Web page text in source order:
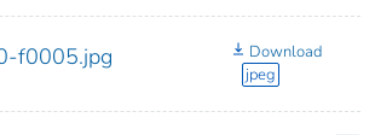
f0005.jpg
Download
jpeg